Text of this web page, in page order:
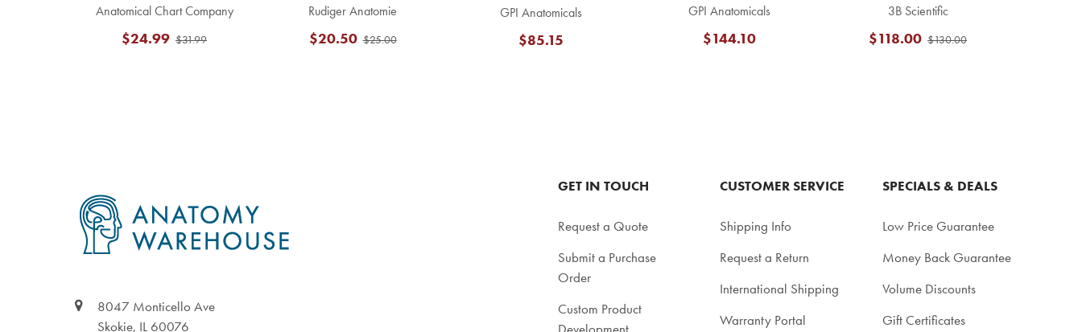
Anatomical Chart Company
$31.99
$24.99
Rudiger Anatomie
$25.00
$20.50
GPI Anatomicals
$85.15
GPI Anatomicals
$144.10
3B Scientific
$130.00
$118.00
8047 Monticello Ave
Skokie, IL 60076
GET IN TOUCH
Request a Quote
Submit a Purchase
Order
Custom Product
Development
CUSTOMER SERVICE
Shipping Info
Request a Return
International Shipping
Warranty Portal
SPECIALS & DEALS
Low Price Guarantee
Money Back Guarantee
Volume Discounts
Gift Certificates